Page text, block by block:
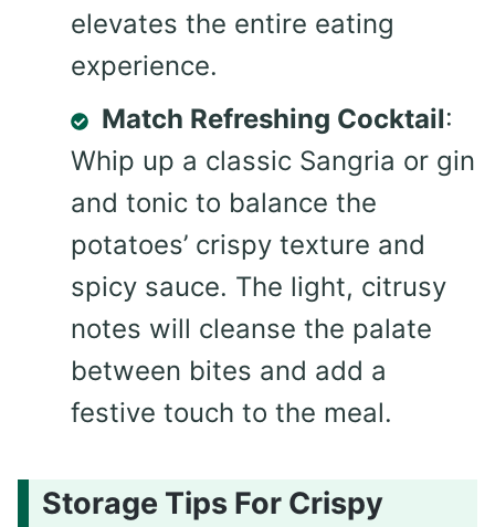
elevates the entire eating
experience.
Match Refreshing Cocktail:
Whip up a classic Sangria or gin
and tonic to balance the
potatoes’ crispy texture and
spicy sauce. The light, citrusy
notes will cleanse the palate
between bites and add a
festive touch to the meal.
Storage Tips For Crispy